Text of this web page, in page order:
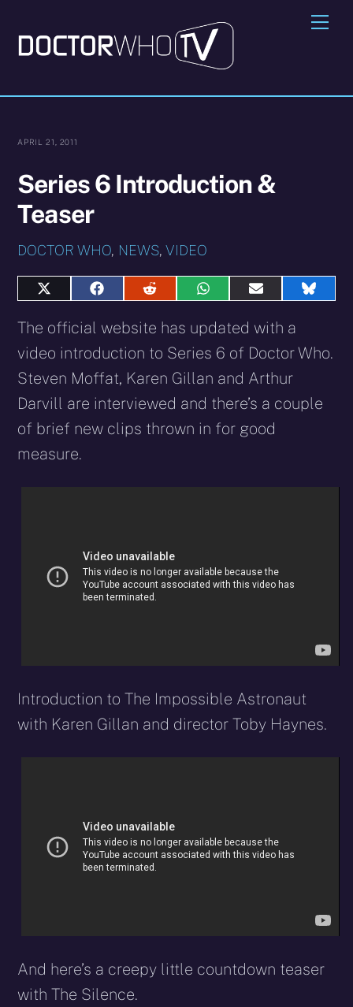
content
APRIL 21, 2011
Series 6 Introduction &
Teaser
DOCTOR WHO, NEWS,VIDEO
Share
X
(Twitter)
Share
Facebook
Share
Reddit
Share
WhatsApp
Share
E-
Share
The official website has updated with a
video introduction to Series 6 of Doctor Who.
Steven Moffat, Karen Gillan and Arthur
Darvill are interviewed and there’s a couple
of brief new clips thrown in for good
measure.
Introduction to The Impossible Astronaut
with Karen Gillan and director Toby Haynes.
And here’s a creepy little countdown teaser
with The Silence.